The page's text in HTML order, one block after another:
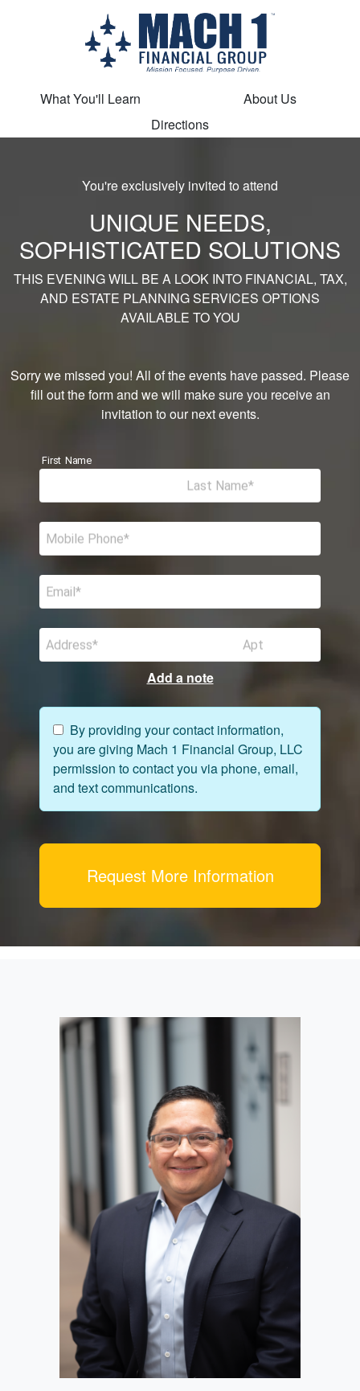
What You'll Learn
About Us
Directions
You're exclusively invited to attend
UNIQUE NEEDS,
SOPHISTICATED SOLUTIONS
THIS EVENING WILL BE A LOOK INTO FINANCIAL, TAX,
AND ESTATE PLANNING SERVICES OPTIONS
AVAILABLE TO YOU
Sorry we missed you! All of the events have passed. Please
fill out the form and we will make sure you receive an
invitation to our next events.
First Name
Last Name
Mobile Phone
Email
Address Apt
Add a note
By providing your contact information,
you are giving Mach 1 Financial Group, LLC
permission to contact you via phone, email,
and text communications.
Request More Information